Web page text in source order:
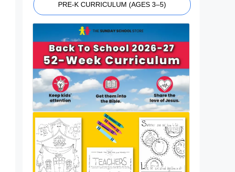
PRE-K CURRICULUM (AGES 3–5)